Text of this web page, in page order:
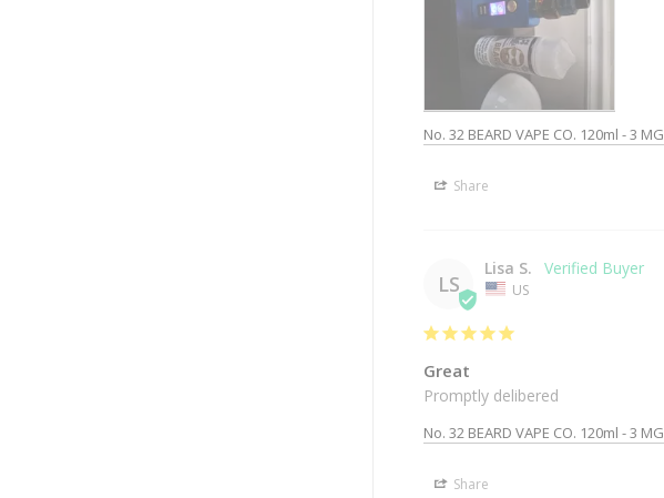
No. 32 BEARD VAPE CO. 120ml - 3 MG
Share
LS
Lisa S.
US
Great
Promptly delibered
No. 32 BEARD VAPE CO. 120ml - 3 MG
Share